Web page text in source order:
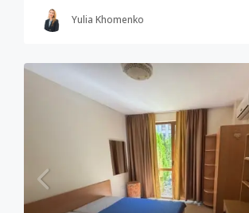
Yulia Khomenko